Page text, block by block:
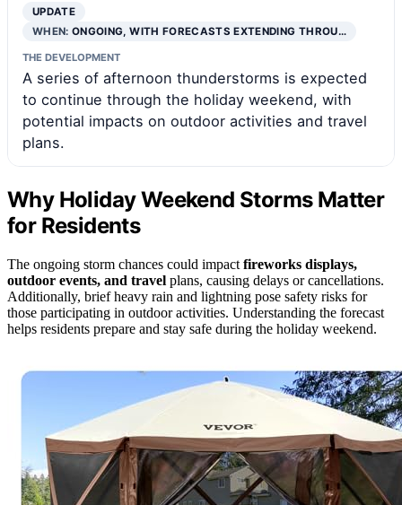
UPDATE
WHEN:ONGOING, WITH FORECASTS EXTENDING THROU…
THE DEVELOPMENT
A series of afternoon thunderstorms is expected
to continue through the holiday weekend, with
potential impacts on outdoor activities and travel
plans.
Why Holiday Weekend Storms Matter
for Residents
The ongoing storm chances could impact fireworks displays,
outdoor events, and travel plans, causing delays or cancellations.
Additionally, brief heavy rain and lightning pose safety risks for
those participating in outdoor activities. Understanding the forecast
helps residents prepare and stay safe during the holiday weekend.